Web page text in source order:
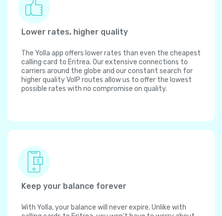
Lower rates, higher quality
The Yolla app offers lower rates than even the cheapest
calling card to Eritrea. Our extensive connections to
carriers around the globe and our constant search for
higher quality VoIP routes allow us to offer the lowest
possible rates with no compromise on quality.
Keep your balance forever
With Yolla, your balance will never expire. Unlike with